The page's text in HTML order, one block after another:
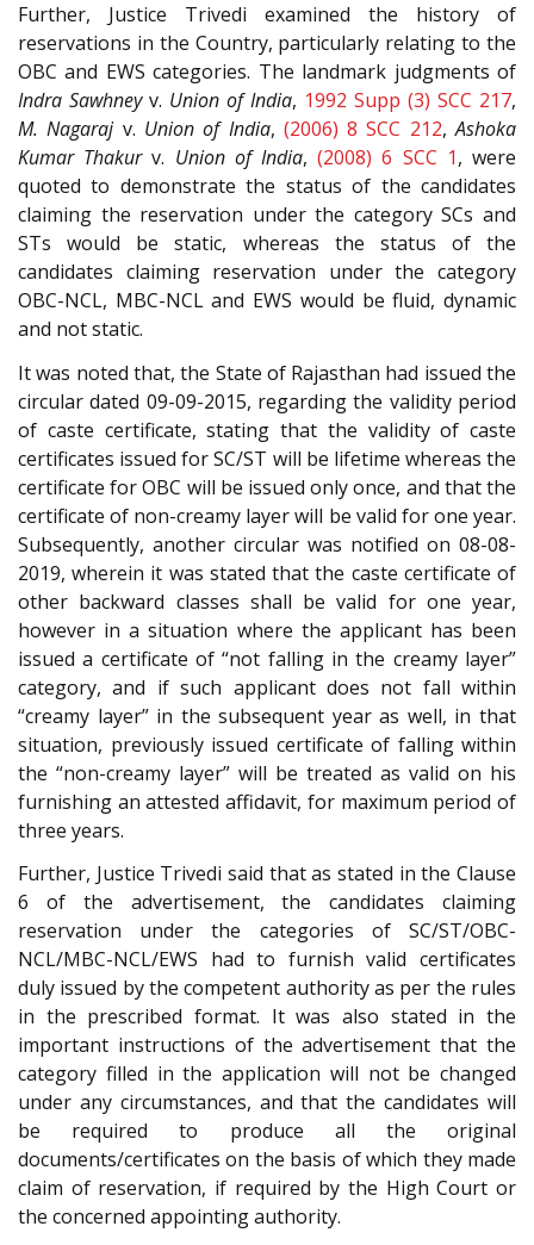
Further, Justice Trivedi examined the history of
reservations in the Country, particularly relating to the
OBC and EWS categories. The landmark judgments of
Indra Sawhneyv. Union of India, 1992 Supp (3) SCC 217,
M. Nagarajv. Union of India, (2006) 8 SCC 212,Ashoka
Kumar Thakurv. Union of India,(2008) 6 SCC 1, were
quoted to demonstrate the status of the candidates
claiming the reservation under the category SCs and
STs would be static, whereas the status of the
candidates claiming reservation under the category
OBC-NCL, MBC-NCL and EWS would be fluid, dynamic
and not static.
It was noted that, the State of Rajasthan had issued the
circular dated 09-09-2015, regarding the validity period
of caste certificate, stating that the validity of caste
certificates issued for SC/ST will be lifetime whereas the
certificate for OBC will be issued only once, and that the
certificate of non-creamy layer will be valid for one year.
Subsequently, another circular was notified on 08-08-
2019, wherein it was stated that the caste certificate of
other backward classes shall be valid for one year,
however in a situation where the applicant has been
issued a certificate of “not falling in the creamy layer”
category, and if such applicant does not fall within
“creamy layer” in the subsequent year as well, in that
situation, previously issued certificate of falling within
the “non-creamy layer” will be treated as valid on his
furnishing an attested affidavit, for maximum period of
three years.
Further, Justice Trivedi said that as stated in the Clause
6 of the advertisement, the candidates claiming
reservation under the categories of SC/ST/OBC-
NCL/MBC-NCL/EWS had to furnish valid certificates
duly issued by the competent authority as per the rules
in the prescribed format. It was also stated in the
important instructions of the advertisement that the
category filled in the application will not be changed
under any circumstances, and that the candidates will
be required to produce all the original
documents/certificates on the basis of which they made
claim of reservation, if required by the High Court or
the concerned appointing authority.